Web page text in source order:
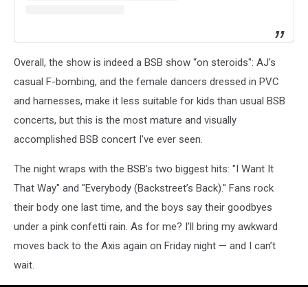
Overall, the show is indeed a BSB show “on steroids": AJ’s
casual F-bombing, and the female dancers dressed in PVC
and harnesses, make it less suitable for kids than usual BSB
concerts, but this is the most mature and visually
accomplished BSB concert I've ever seen.
The night wraps with the BSB’s two biggest hits: "I Want It
That Way" and "Everybody (Backstreet’s Back)." Fans rock
their body one last time, and the boys say their goodbyes
under a pink confetti rain. As for me? I’ll bring my awkward
moves back to the Axis again on Friday night — and I can’t
wait.